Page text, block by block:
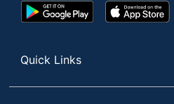
Google
Play
App
Store
Quick Links